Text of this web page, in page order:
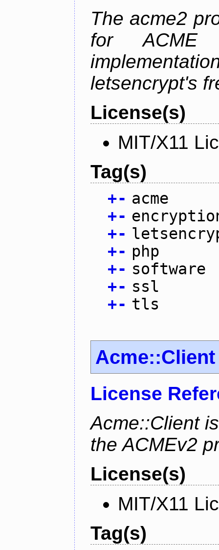
The acme2
for ACME
letsencrypt's
License(s)
MIT/X11
Tag(s)
+- acme
+-
+-
+- php
+- software
+- ssl
+- tls
Acme::Client
License
Acme::Client
the ACMEv2
License(s)
MIT/X11
Tag(s)